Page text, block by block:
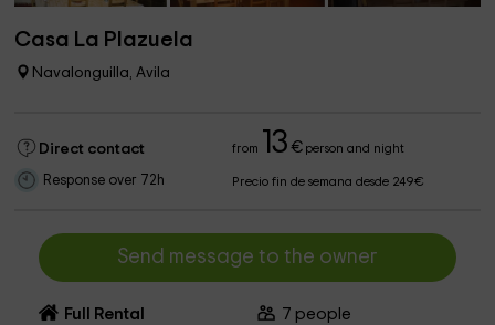
Casa La Plazuela
Navalonguilla, Avila
Direct contact from 13 €person and night
Response over 72h Precio fin de semana desde 249€
Send message to the owner
Full Rental 7 people